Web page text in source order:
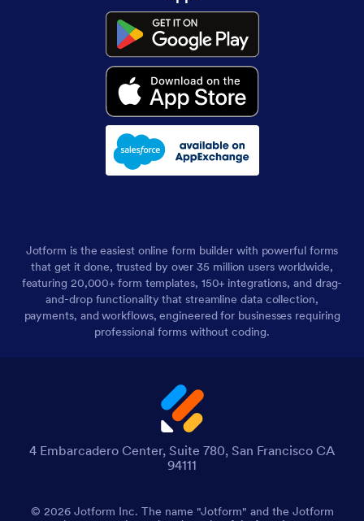
Jotform is the easiest online form builder with powerful forms
that get it done, trusted by over 35 million users worldwide,
featuring 20,000+ form templates, 150+ integrations, and drag-
and-drop functionality that streamline data collection,
payments, and workflows, engineered for businesses requiring
professional forms without coding.
4 Embarcadero Center, Suite 780, San Francisco CA
94111
© 2026 Jotform Inc. The name "Jotform" and the Jotform